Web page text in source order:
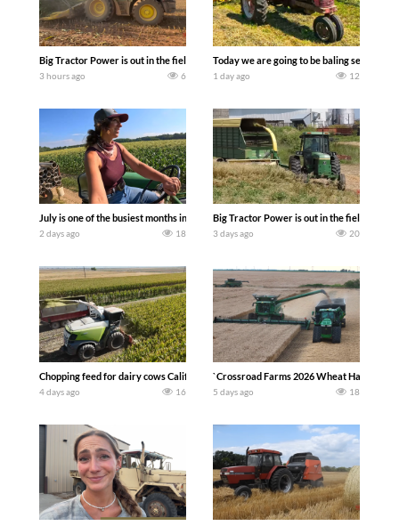
Big Tractor Power is out in the field with a 690 hp JOHN DEERE 9500i Forage
3 hours ago 6
Today we are going to be baling second
1 day ago 12
July is one of the busiest months in the year. Part 1 shows what we have been up
2 days ago 18
Big Tractor Power is out in the field with a
3 days ago 20
Chopping feed for dairy cows Califarmer30
4 days ago 16
`Crossroad Farms 2026 Wheat Harvest |
5 days ago 18